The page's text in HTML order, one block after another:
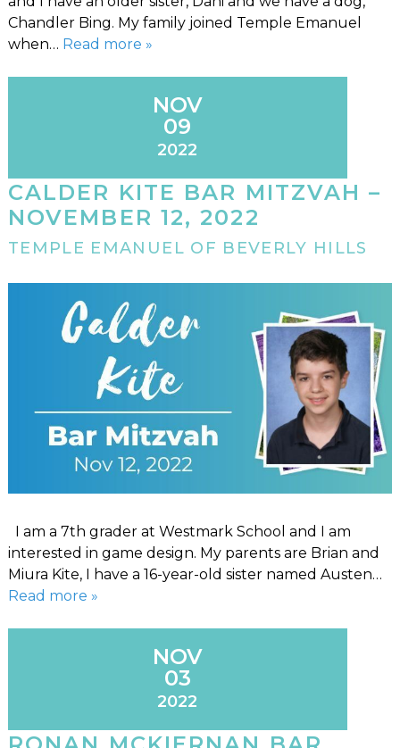
Chandler Bing. My family joined Temple Emanuel
when… Read more »
NOV
09
2022
CALDER KITE BAR MITZVAH –
NOVEMBER 12, 2022
TEMPLE EMANUEL OF BEVERLY HILLS
I am a 7th grader at Westmark School and I am
interested in game design. My parents are Brian and
Miura Kite, I have a 16-year-old sister named Austen…
Read more »
NOV
03
2022